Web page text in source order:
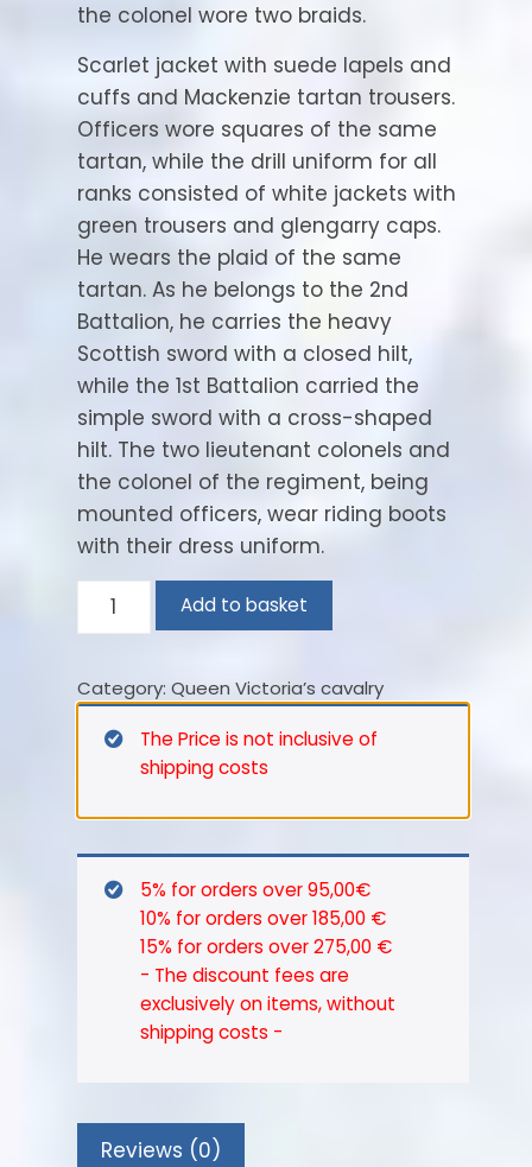
the colonel wore two braids.
Scarlet jacket with suede lapels and
cuffs and Mackenzie tartan trousers.
Officers wore squares of the same
tartan, while the drill uniform for all
ranks consisted of white jackets with
green trousers and glengarry caps.
He wears the plaid of the same
tartan. As he belongs to the 2nd
Battalion, he carries the heavy
Scottish sword with a closed hilt,
while the 1st Battalion carried the
simple sword with a cross-shaped
hilt. The two lieutenant colonels and
the colonel of the regiment, being
mounted officers, wear riding boots
with their dress uniform.
Highland
Light
Lt.
Colonel
quantity
Add to basket
Category: Queen Victoria’s cavalry
The Price is not inclusive of
shipping costs
5% for orders over 95,00€
10% for orders over 185,00 €
15% for orders over 275,00 €
- The discount fees are
exclusively on items, without
shipping costs -
Reviews (0)